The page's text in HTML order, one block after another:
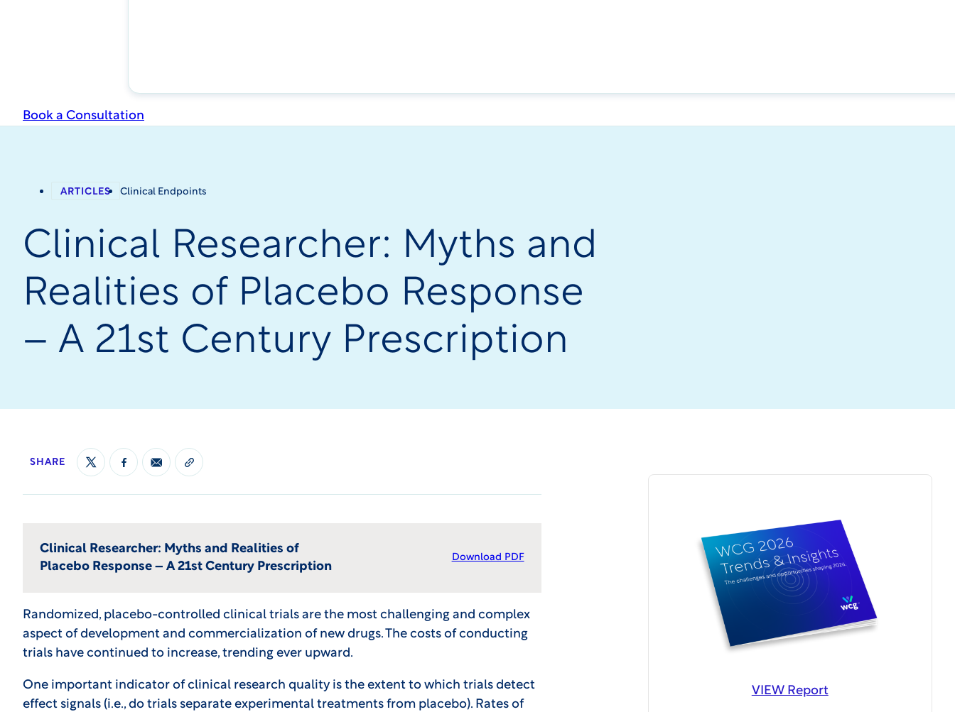
Book a Consultation
ARTICLES Clinical Endpoints
Clinical Researcher: Myths and
Realities of Placebo Response
– A 21st Century Prescription
SHARE
Clinical Researcher: Myths and Realities of
Placebo Response – A 21st Century Prescription
Download PDF
Randomized, placebo-controlled clinical trials are the most challenging and complex
aspect of development and commercialization of new drugs. The costs of conducting
trials have continued to increase, trending ever upward.
One important indicator of clinical research quality is the extent to which trials detect
effect signals (i.e., do trials separate experimental treatments from placebo). Rates of
VIEW Report